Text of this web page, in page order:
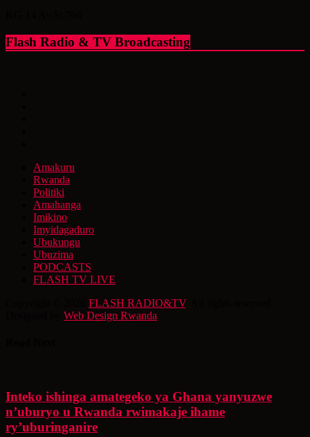
Flash Radio & TV Broadcasting
Amakuru
Rwanda
Politiki
Amahanga
Imikino
Imyidagaduro
Ubukungu
Ubuzima
PODCASTS
FLASH TV LIVE
FLASH RADIO&TV. All rights reserved.
Web Design Rwanda
Inteko ishinga amategeko ya Ghana yanyuzwe
n’uburyo u Rwanda rwimakaje ihame
ry’uburinganire